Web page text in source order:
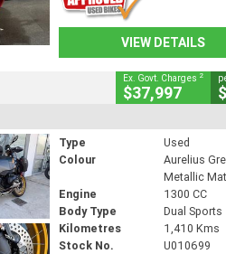
VIEW DETAILS
Ex. Govt. Charges 2
$37,997
Type
Used
Colour
Aurelius
Metallic
Engine
1300 CC
Body Type
Dual Sports
Kilometres
1,410 Kms
Stock No.
U010699